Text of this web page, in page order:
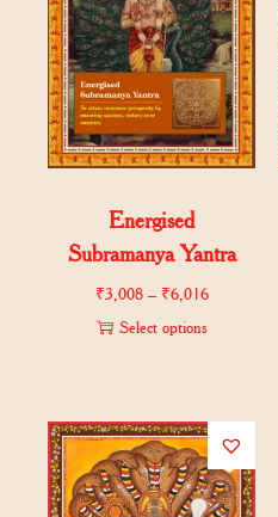
Energised
Subramanya Yantra
₹3,008 – ₹6,016
Select options